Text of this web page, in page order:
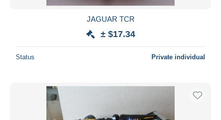
JAGUAR TCR
± $17.34
Status Private individual